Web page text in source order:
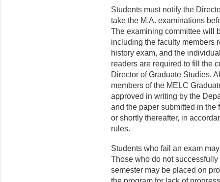
Students must notify the
take the M.A. examinations
The examining committee will
including the faculty members
history exam, and the
readers are required to fill the
Director of Graduate Studies.
members of the MELC
approved in writing by the
and the paper submitted in the
or shortly thereafter, in
rules.
Students who fail an exam
Those who do not
semester may be placed on